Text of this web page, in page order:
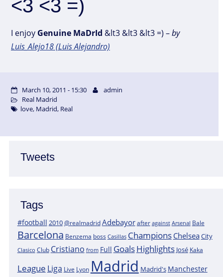
Tweets
Tags
#football 2010@realmadridAdebayor after against Arsenal Bale
Barcelona Benzema boss Casillas Champions ChelseaCity
Clasico Club Cristiano from Full GoalsHighlights José Kaka
League Liga Live Lyon Madrid Madrid's Manchester
<3 <3 =)
I enjoy Genuine MaDrId &lt3 &lt3 &lt3 =) –by
Luis_Alejo18 (Luis Alejandro)
March 10, 2011 - 15:30
admin
Real Madrid
love, Madrid, Real